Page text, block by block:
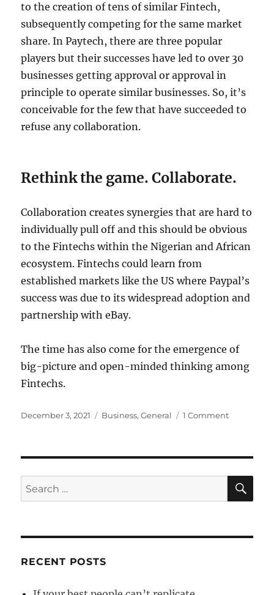
to the creation of tens of similar Fintech,
subsequently competing for the same market
share. In Paytech, there are three popular
players but their successes have led to over 30
businesses getting approval or approval in
principle to operate similar businesses. So, it’s
conceivable for the few that have succeeded to
refuse any collaboration.
Rethink the game. Collaborate.
Collaboration creates synergies that are hard to
individually pull off and this should be obvious
to the Fintechs within the Nigerian and African
ecosystem. Fintechs could learn from
established markets like the US where Paypal’s
success was due to its widespread adoption and
partnership with eBay.
The time has also come for the emergence of
big-picture and open-minded thinking among
Fintechs.
Posted
December 3, 2021 Categories
Business,General 1 Commenton
inability
to
collaborate
Search
for:
RECENT POSTS